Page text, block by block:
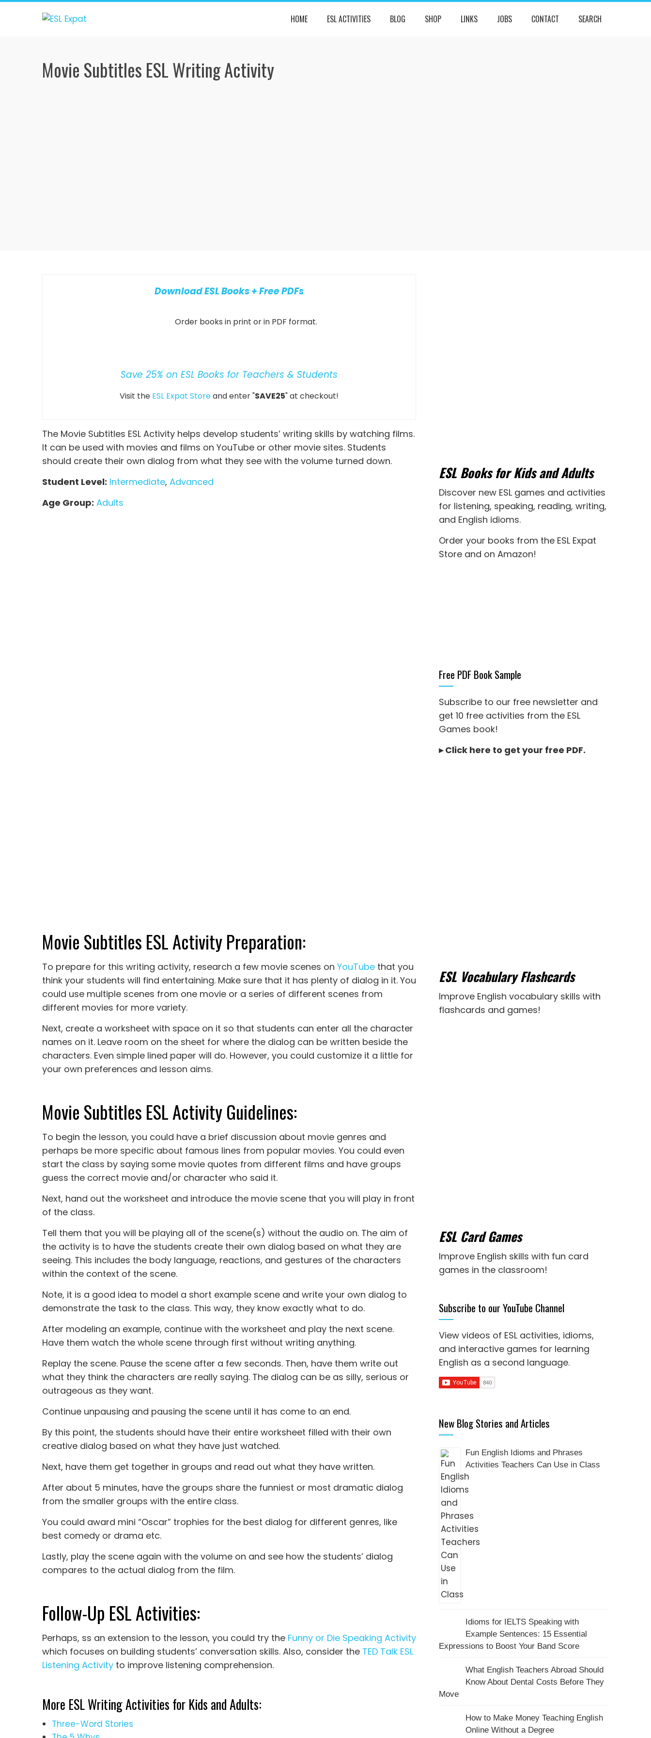
Skip
HOME ESL ACTIVITIES BLOG SHOP LINKS JOBS CONTACT SEARCH
Movie Subtitles ESL Writing Activity
Download ESL Books + Free PDFs
Order books in print or in PDF format.
Save 25% on ESL Books for Teachers & Students
Visit the ESL Expat Storeand enter "SAVE25" at checkout!
The Movie Subtitles ESL Activity helps develop students’ writing skills by watching films.
It can be used with movies and films on YouTube or other movie sites. Students
should create their own dialog from what they see with the volume turned down.
Student Level: Intermediate, Advanced
Age Group: Adults
Movie Subtitles ESL Activity Preparation:
To prepare for this writing activity, research a few movie scenes on YouTube that you
think your students will find entertaining. Make sure that it has plenty of dialog in it. You
could use multiple scenes from one movie or a series of different scenes from
different movies for more variety.
Next, create a worksheet with space on it so that students can enter all the character
names on it. Leave room on the sheet for where the dialog can be written beside the
characters. Even simple lined paper will do. However, you could customize it a little for
your own preferences and lesson aims.
Movie Subtitles ESL Activity Guidelines:
To begin the lesson, you could have a brief discussion about movie genres and
perhaps be more specific about famous lines from popular movies. You could even
start the class by saying some movie quotes from different films and have groups
guess the correct movie and/or character who said it.
Next, hand out the worksheet and introduce the movie scene that you will play in front
of the class.
Tell them that you will be playing all of the scene(s) without the audio on. The aim of
the activity is to have the students create their own dialog based on what they are
seeing. This includes the body language, reactions, and gestures of the characters
within the context of the scene.
Note, it is a good idea to model a short example scene and write your own dialog to
demonstrate the task to the class. This way, they know exactly what to do.
After modeling an example, continue with the worksheet and play the next scene.
Have them watch the whole scene through first without writing anything.
Replay the scene. Pause the scene after a few seconds. Then, have them write out
what they think the characters are really saying. The dialog can be as silly, serious or
outrageous as they want.
Continue unpausing and pausing the scene until it has come to an end.
By this point, the students should have their entire worksheet filled with their own
creative dialog based on what they have just watched.
Next, have them get together in groups and read out what they have written.
After about 5 minutes, have the groups share the funniest or most dramatic dialog
from the smaller groups with the entire class.
You could award mini “Oscar” trophies for the best dialog for different genres, like
best comedy or drama etc.
Lastly, play the scene again with the volume on and see how the students’ dialog
compares to the actual dialog from the film.
Follow-Up ESL Activities:
Perhaps, ss an extension to the lesson, you could try the Funny or Die Speaking Activity
which focuses on building students’ conversation skills. Also, consider the TED Talk ESL
Listening Activity to improve listening comprehension.
More ESL Writing Activities for Kids and Adults:
Three-Word Stories
ESL Books for Kids and Adults
Discover new ESL games and activities
for listening, speaking, reading, writing,
and English idioms.
Order your books from the ESL Expat
Store and on Amazon!
Free PDF Book Sample
Subscribe to our free newsletter and
get 10 free activities from the ESL
Games book!
▸Click here to get your free PDF.
ESL Vocabulary Flashcards
Improve English vocabulary skills with
flashcards and games!
ESL Card Games
Improve English skills with fun card
games in the classroom!
Subscribe to our YouTube Channel
View videos of ESL activities, idioms,
and interactive games for learning
English as a second language.
New Blog Stories and Articles
Fun English Idioms and Phrases
Activities Teachers Can Use in Class
Idioms for IELTS Speaking with
Example Sentences: 15 Essential
Expressions to Boost Your Band Score
What English Teachers Abroad Should
Know About Dental Costs Before They
Move
How to Make Money Teaching English
Online Without a Degree